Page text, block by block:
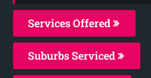
Services Offered
Suburbs Serviced